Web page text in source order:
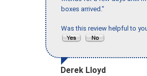
boxes arrived."
Was this review helpful to
Derek Lloyd